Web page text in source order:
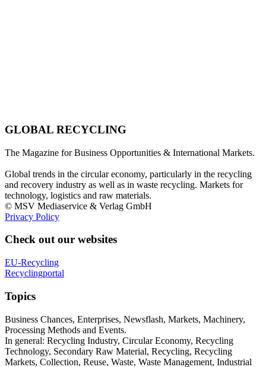
GLOBAL RECYCLING
The Magazine for Business Opportunities & International Markets.
Global trends in the circular economy, particularly in the recycling
and recovery industry as well as in waste recycling. Markets for
technology, logistics and raw materials.
© MSV Mediaservice & Verlag GmbH
Privacy Policy
Check out our websites
EU-Recycling
Recyclingportal
Topics
Business Chances, Enterprises, Newsflash, Markets, Machinery,
Processing Methods and Events.
In general: Recycling Industry, Circular Economy, Recycling
Technology, Secondary Raw Material, Recycling, Recycling
Markets, Collection, Reuse, Waste, Waste Management, Industrial